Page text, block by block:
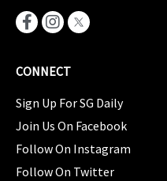
CONNECT
Sign Up For SG Daily
Join Us On Facebook
Follow On Instagram
Follow On Twitter